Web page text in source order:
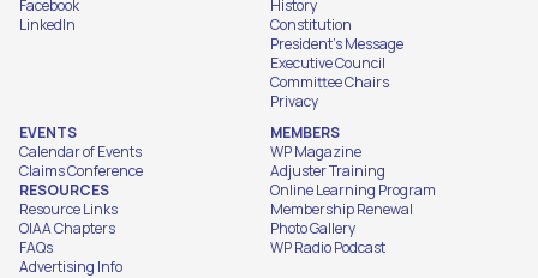
Facebook
LinkedIn
History
Constitution
President's Message
Executive Council
Committee Chairs
Privacy
EVENTS
Calendar of Events
Claims Conference
RESOURCES
Resource Links
OIAA Chapters
FAQs
Advertising Info
MEMBERS
WP Magazine
Adjuster Training
Online Learning Program
Membership Renewal
Photo Gallery
WP Radio Podcast